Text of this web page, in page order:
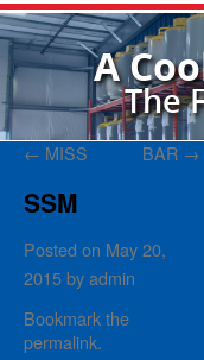
A
The
← MISS BAR →
SSM
Posted on May 20,
2015byadmin
Bookmark the
permalink.